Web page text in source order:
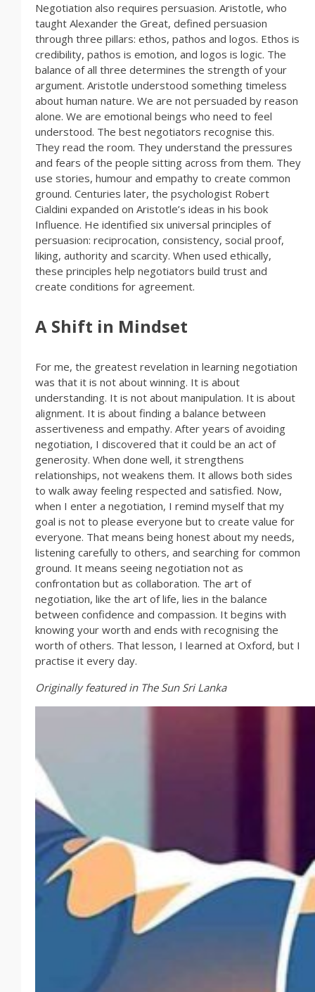
Negotiation also requires persuasion. Aristotle, who
taught Alexander the Great, defined persuasion
through three pillars: ethos, pathos and logos. Ethos is
credibility, pathos is emotion, and logos is logic. The
balance of all three determines the strength of your
argument. Aristotle understood something timeless
about human nature. We are not persuaded by reason
alone. We are emotional beings who need to feel
understood. The best negotiators recognise this.
They read the room. They understand the pressures
and fears of the people sitting across from them. They
use stories, humour and empathy to create common
ground. Centuries later, the psychologist Robert
Cialdini expanded on Aristotle’s ideas in his book
Influence. He identified six universal principles of
persuasion: reciprocation, consistency, social proof,
liking, authority and scarcity. When used ethically,
these principles help negotiators build trust and
create conditions for agreement.
A Shift in Mindset
For me, the greatest revelation in learning negotiation
was that it is not about winning. It is about
understanding. It is not about manipulation. It is about
alignment. It is about finding a balance between
assertiveness and empathy. After years of avoiding
negotiation, I discovered that it could be an act of
generosity. When done well, it strengthens
relationships, not weakens them. It allows both sides
to walk away feeling respected and satisfied. Now,
when I enter a negotiation, I remind myself that my
goal is not to please everyone but to create value for
everyone. That means being honest about my needs,
listening carefully to others, and searching for common
ground. It means seeing negotiation not as
confrontation but as collaboration. The art of
negotiation, like the art of life, lies in the balance
between confidence and compassion. It begins with
knowing your worth and ends with recognising the
worth of others. That lesson, I learned at Oxford, but I
practise it every day.
Originally featured in The Sun Sri Lanka